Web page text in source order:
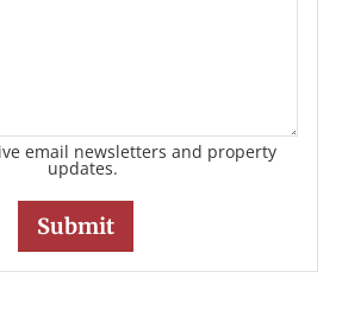
email newsletters and property
updates.